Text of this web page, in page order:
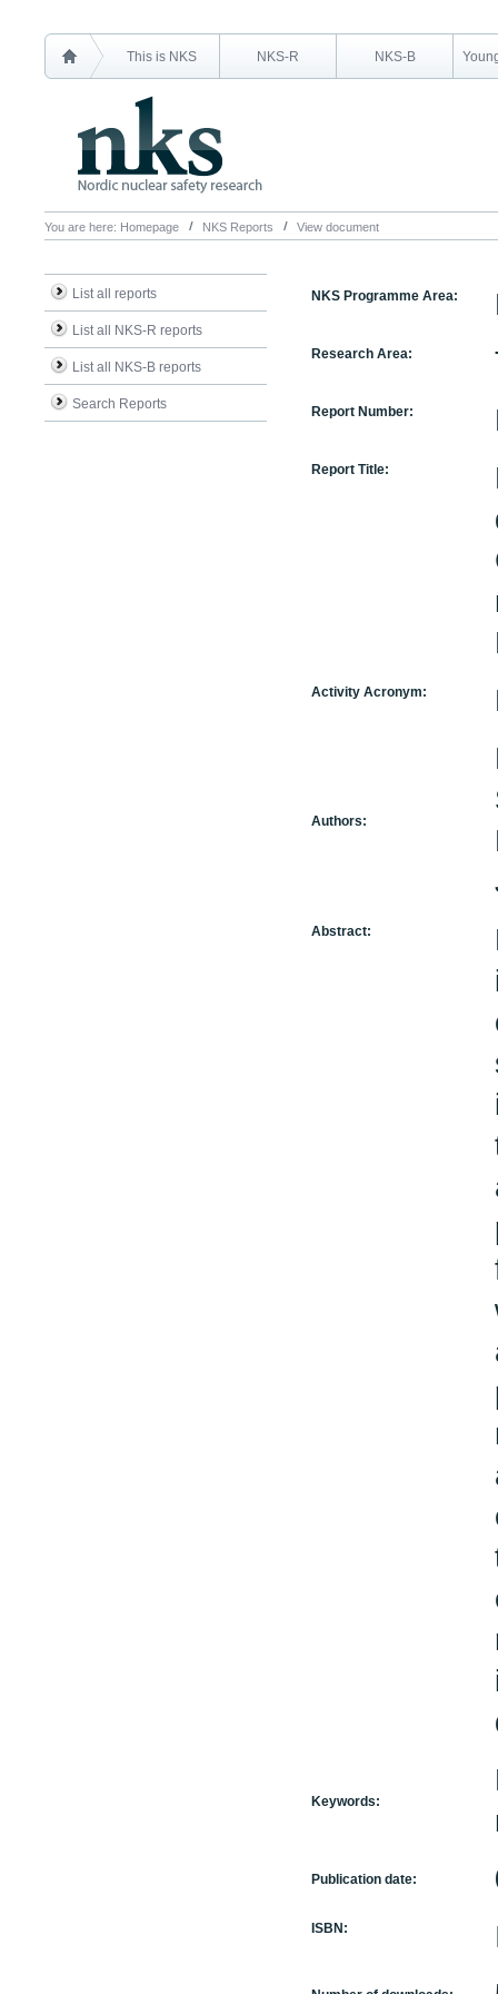
This is NKS NKS-R NKS-B
You are here: Homepage NKS Reports View document
List all reports
List all NKS-R reports
List all NKS-B reports
Search Reports
NKS Programme Area:
Research Area:
Report Number:
Report Title:
Activity Acronym:
Authors:
Abstract:
Keywords:
Publication date:
ISBN: